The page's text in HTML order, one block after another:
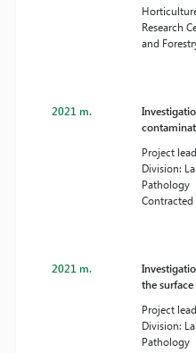
Research
and
2021 m.
Project
Division:
Pathology
Contracted
2021 m.
the
Project
Division:
Pathology